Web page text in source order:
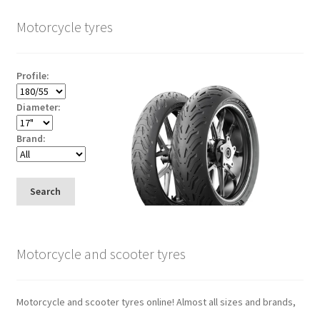
Motorcycle tyres
Profile:
Diameter:
Brand:
Search
Motorcycle and scooter tyres
Motorcycle and scooter tyres online! Almost all sizes and brands,